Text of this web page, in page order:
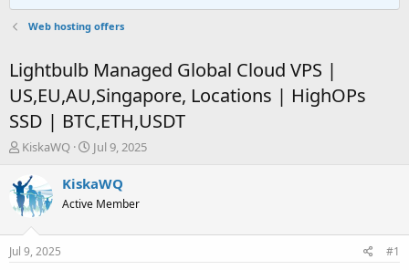
Web hosting offers
Lightbulb Managed Global Cloud VPS |
US,EU,AU,Singapore, Locations | HighOPs
SSD | BTC,ETH,USDT
T
r
e
a
s
t
KiskaWQ
S
a
Jul 9, 2025
KiskaWQ
Active Member
Jul 9, 2025 #1